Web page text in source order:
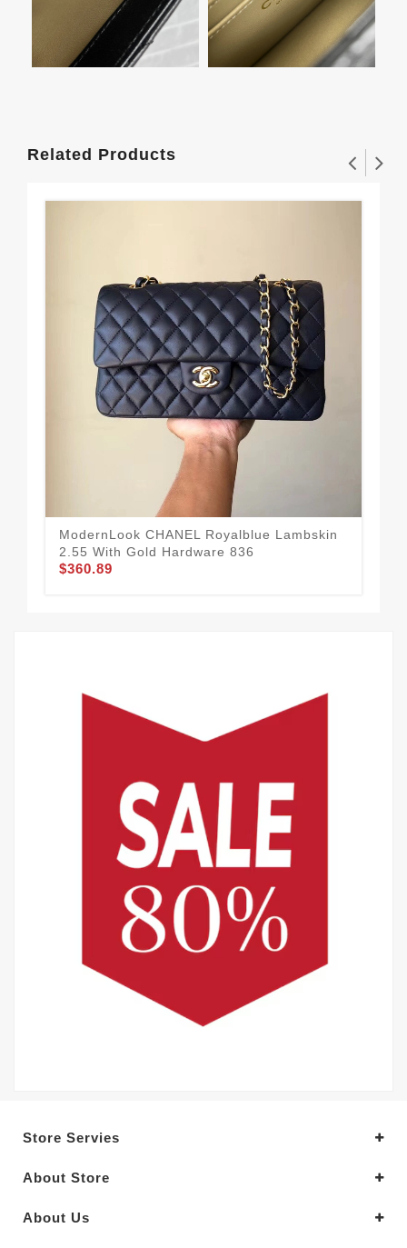
Related Products
ModernLook CHANEL Royalblue Lambskin
2.55 With Gold Hardware 836
$360.89
Store Servies
About Store
About Us